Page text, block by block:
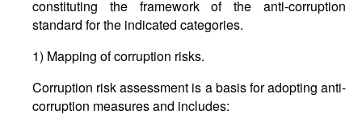
constituting the framework of the anti-corruption
standard for the indicated categories.
1) Mapping of corruption risks.
Corruption risk assessment is a basis for adopting anti-
corruption measures and includes: